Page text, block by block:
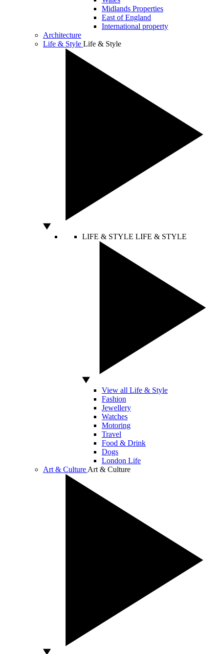
Midlands Properties
East of England
International property
Architecture
Life & Style Life & Style
LIFE & STYLE LIFE & STYLE
View all Life & Style
Fashion
Jewellery
Watches
Motoring
Travel
Food & Drink
Dogs
London Life
Art & Culture Art & Culture